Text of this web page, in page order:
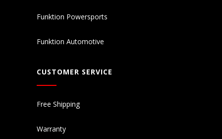
Funktion Powersports
Funktion Automotive
CUSTOMER SERVICE
Free Shipping
Warranty